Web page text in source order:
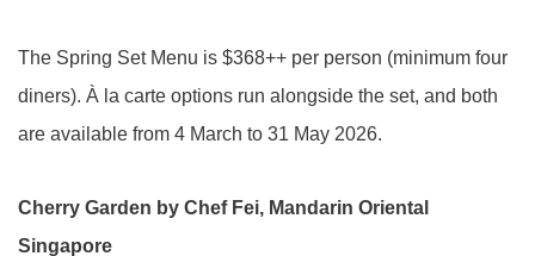
The Spring Set Menu is $368++ per person (minimum four
diners). À la carte options run alongside the set, and both
are available from 4 March to 31 May 2026.
Cherry Garden by Chef Fei, Mandarin Oriental
Singapore